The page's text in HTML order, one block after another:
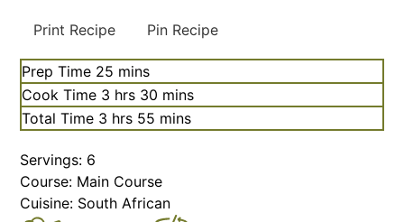
Print Recipe Pin Recipe
Prep Time 25 mins
Cook Time 3 hrs 30 mins
Total Time 3 hrs 55 mins
Servings: 6
Course: Main Course
Cuisine: South African